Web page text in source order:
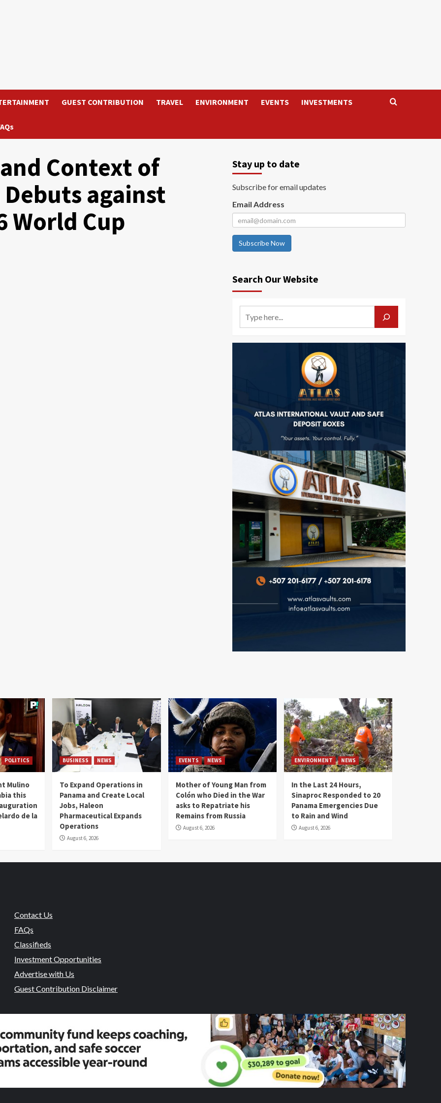
GUEST CONTRIBUTION TRAVEL ENVIRONMENT EVENTS INVESTMENTS
Context of
against
World Cup
Stay up to date
Subscribe for email updates
Email Address
Subscribe Now
Search Our Website
POLITICS
Mulino
this
de la
BUSINESS NEWS
To Expand Operations in
Panama and Create Local
Jobs, Haleon
Pharmaceutical Expands
Operations
August 6, 2026
EVENTS NEWS
Mother of Young Man from
Colón who Died in the War
asks to Repatriate his
Remains from Russia
August 6, 2026
ENVIRONMENT NEWS
In the Last 24 Hours,
Sinaproc Responded to 20
Panama Emergencies Due
to Rain and Wind
August 6, 2026
Contact Us
FAQs
Classifieds
Investment Opportunities
Advertise with Us
Guest Contribution Disclaimer